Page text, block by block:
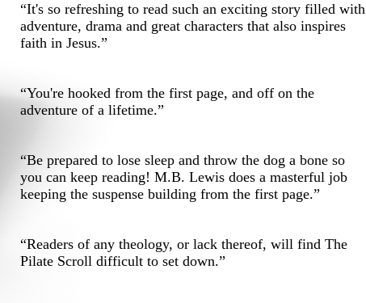
“It's so refreshing to read such an exciting story filled with
adventure, drama and great characters that also inspires
faith in Jesus.”
“You're hooked from the first page, and off on the
adventure of a lifetime.”
“Be prepared to lose sleep and throw the dog a bone so
you can keep reading! M.B. Lewis does a masterful job
keeping the suspense building from the first page.”
“Readers of any theology, or lack thereof, will find The
Pilate Scroll difficult to set down.”